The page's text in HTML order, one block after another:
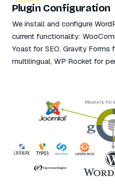
Plugin Configuration
We install and configure
current functionality:
Yoast for SEO, Gravity
multilingual, WP Rocket for